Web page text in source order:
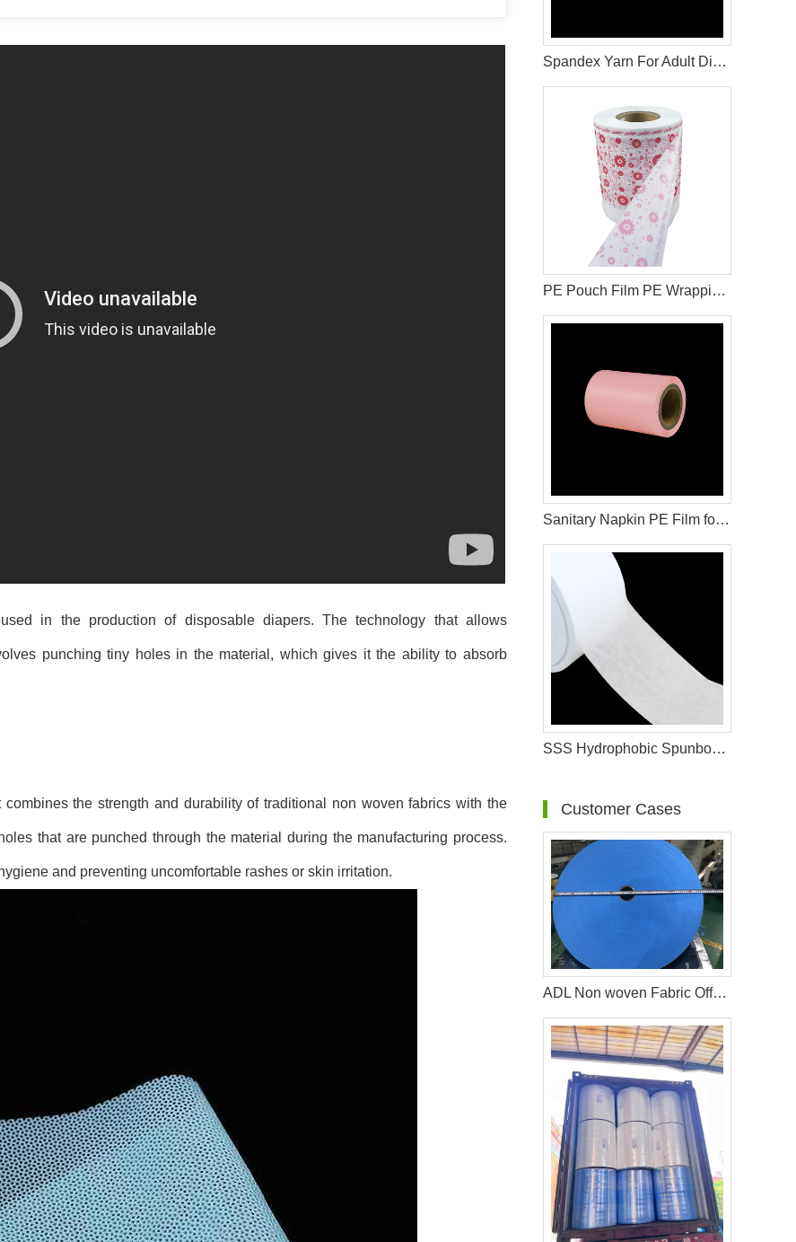
in the production of disposable diapers. The technology that allows
punching tiny holes in the material, which gives it the ability to absorb
the strength and durability of traditional non woven fabrics with the
that are punched through the material during the manufacturing process.
and preventing uncomfortable rashes or skin irritation.
Spandex Yarn For Adult Diaper Raw Materials
PE Pouch Film PE Wrapping Film Released PE Film For Sanitary Napkin
Sanitary Napkin PE Film for Wrapping Materials
SSS Hydrophobic Spunbond Non Woven Raw Material For Diaper Manufacturing
Customer Cases
ADL Non woven Fabric Offered by WEIHONGLAI